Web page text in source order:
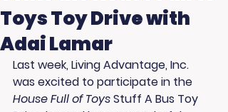
Toys Toy Drive with
Adai Lamar
Last week, Living Advantage, Inc.
was excited to participate in the
House Full of Toys Stuff A Bus Toy